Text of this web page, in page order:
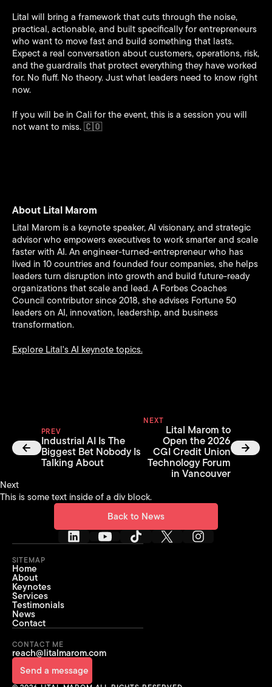
Lital will bring a framework that cuts through the noise,
practical, actionable, and built specifically for entrepreneurs
who want to move fast and build something that lasts.
Expect a real conversation about customers, operations, risk,
and the guardrails that protect everything they have worked
for. No fluff. No theory. Just what leaders need to know right
now.
If you will be in Cali for the event, this is a session you will
not want to miss. 🇨🇴
About Lital Marom
Lital Marom is a keynote speaker, AI visionary, and strategic
advisor who empowers executives to work smarter and scale
faster with AI. An engineer-turned-entrepreneur who has
lived in 10 countries and founded four companies, she helps
leaders turn disruption into growth and build future-ready
organizations that scale and lead. A Forbes Coaches
Council contributor since 2018, she advises Fortune 50
leaders on AI, innovation, leadership, and business
transformation.
Explore Lital's AI keynote topics.
PREV
Industrial AI Is The
Biggest Bet Nobody Is
Talking About
NEXT
Lital Marom to
Open the 2026
CGI Credit Union
Technology Forum
in Vancouver
Next
This is some text inside of a div block.
Back to News
SITEMAP
Home
About
Keynotes
Services
Testimonials
News
Contact
CONTACT ME
reach@litalmarom.com
Send a message
Send a message